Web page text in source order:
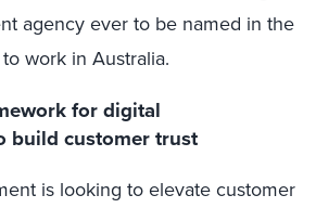
agency ever to be named in the
work in Australia.
for digital
build customer trust
is looking to elevate customer